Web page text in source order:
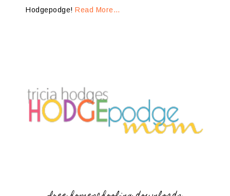
Hodgepodge! Read More…